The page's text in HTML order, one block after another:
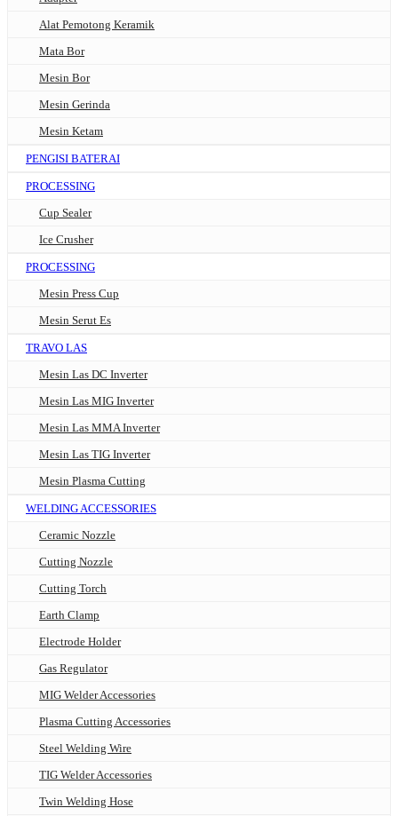
Alat Pemotong Keramik
Mata Bor
Mesin Bor
Mesin Gerinda
Mesin Ketam
PENGISI BATERAI
PROCESSING
Cup Sealer
Ice Crusher
PROCESSING
Mesin Press Cup
Mesin Serut Es
TRAVO LAS
Mesin Las DC Inverter
Mesin Las MIG Inverter
Mesin Las MMA Inverter
Mesin Las TIG Inverter
Mesin Plasma Cutting
WELDING ACCESSORIES
Ceramic Nozzle
Cutting Nozzle
Cutting Torch
Earth Clamp
Electrode Holder
Gas Regulator
MIG Welder Accessories
Plasma Cutting Accessories
Steel Welding Wire
TIG Welder Accessories
Twin Welding Hose